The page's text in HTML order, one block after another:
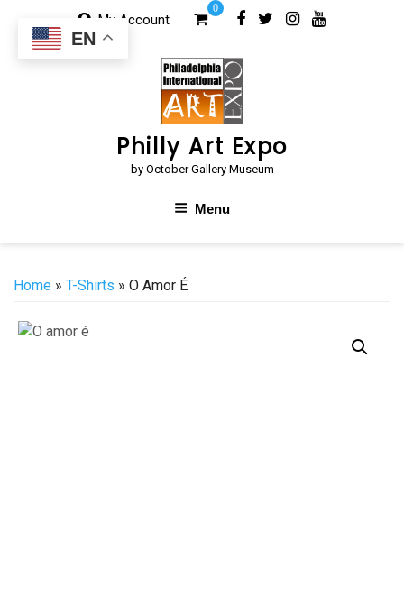
content
My Account
0
Philly Art Expo
by October Gallery Museum
Menu
Home » T-Shirts » O Amor É
EN